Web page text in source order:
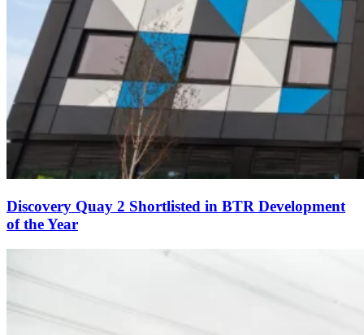
Discovery Quay 2 Shortlisted in BTR Development
of the Year